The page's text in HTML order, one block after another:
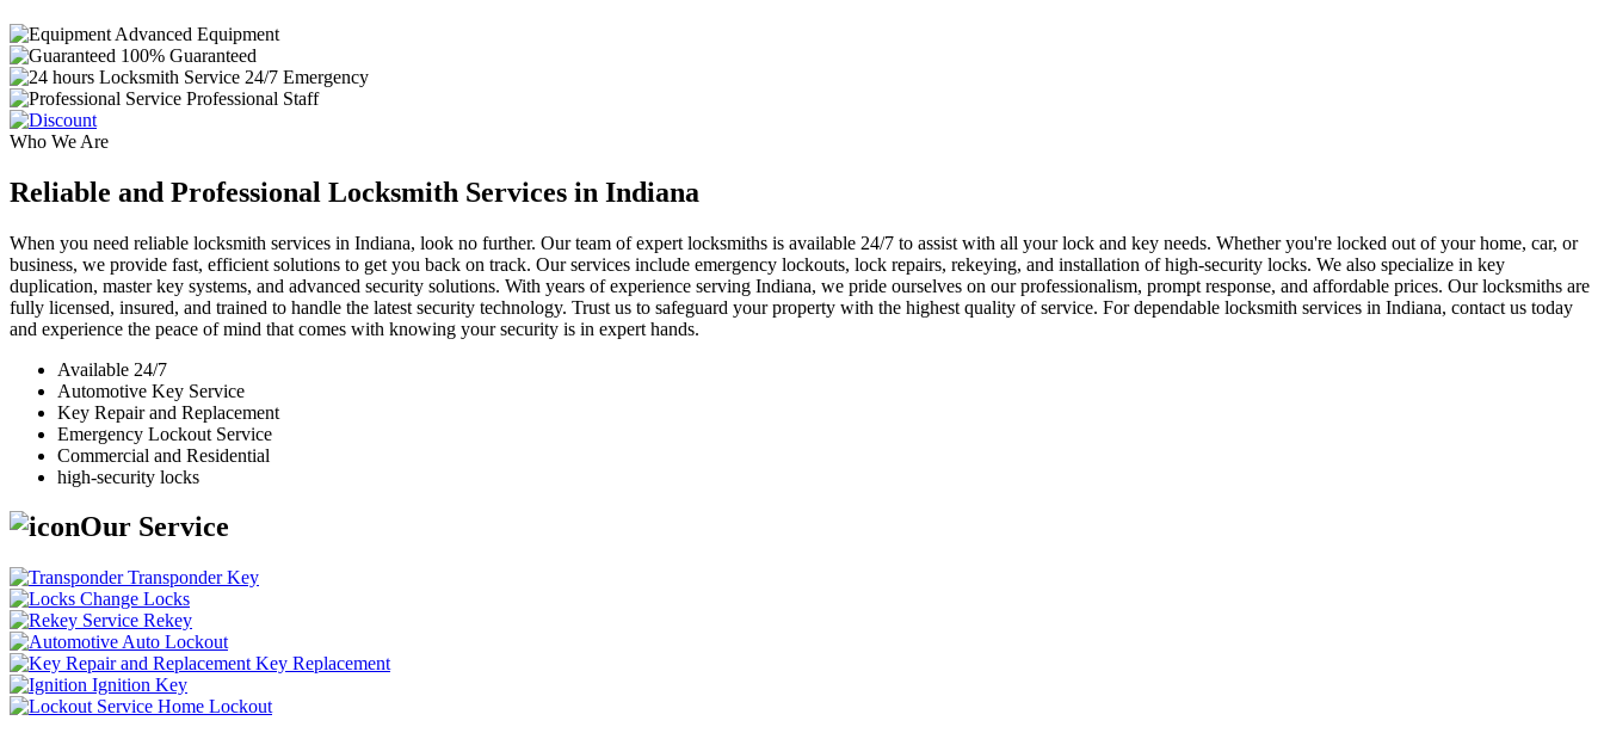
Advanced Equipment
100% Guaranteed
24/7 Emergency
Professional Staff
Who We Are
Reliable and Professional Locksmith Services in Indiana
When you need reliable locksmith services in Indiana, look no further. Our team of expert locksmiths is available 24/7 to assist with all your lock and key needs. Whether you're locked out of your home, car, or
business, we provide fast, efficient solutions to get you back on track. Our services include emergency lockouts, lock repairs, rekeying, and installation of high-security locks. We also specialize in key
duplication, master key systems, and advanced security solutions. With years of experience serving Indiana, we pride ourselves on our professionalism, prompt response, and affordable prices. Our locksmiths are
fully licensed, insured, and trained to handle the latest security technology. Trust us to safeguard your property with the highest quality of service. For dependable locksmith services in Indiana, contact us today
and experience the peace of mind that comes with knowing your security is in expert hands.
Available 24/7
Automotive Key Service
Key Repair and Replacement
Emergency Lockout Service
Commercial and Residential
high-security locks
Our Service
Transponder Key
Change Locks
Rekey
Auto Lockout
Key Replacement
Ignition Key
Home Lockout